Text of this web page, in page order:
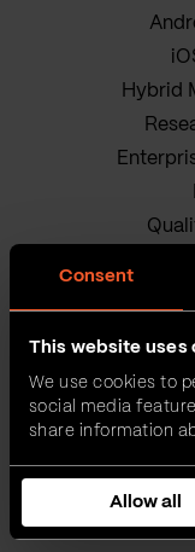
Consent
This website uses
We use cookies to
social media
share information
combine it with
them or that
services.
Allow all
Hybrid
IT